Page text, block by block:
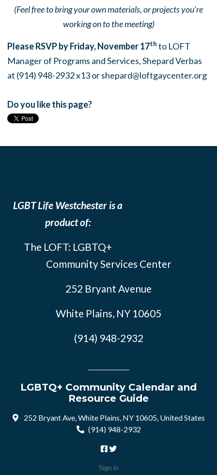
(Feel free to bring your own materials, or projects you’re
working on to the meeting)
Please RSVP by Friday, November 17th to LOFT
Manager of Programs and Services, Shepard Verbas
at (914) 948-2932 x13 orshepard@loftgaycenter.org
Do you like this page?
LGBT Life Westchester is a
product of:
The LOFT: LGBTQ+
Community Services Center
252 Bryant Avenue
White Plains, NY 10605
(914) 948-2932
LGBTQ+ Community Calendar and
Resource Guide
252 Bryant Ave, White Plains, NY 10605, United States
(914) 948-2932
Sign in